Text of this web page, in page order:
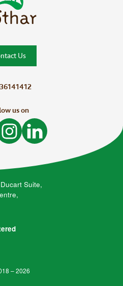
Us
us on
Follow Bòthar on Instagram
Follow Bòthar on LinkedIn
Suite,
– 2026